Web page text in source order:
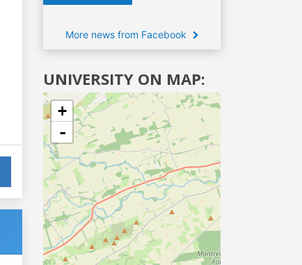
More news from Facebook
UNIVERSITY ON MAP:
+
-